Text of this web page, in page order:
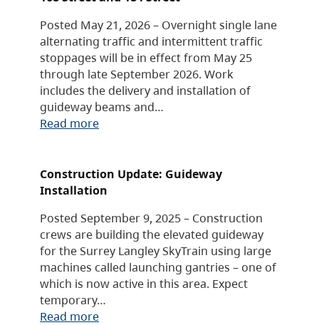
Posted May 21, 2026 – Overnight single lane
alternating traffic and intermittent traffic
stoppages will be in effect from May 25
through late September 2026. Work
includes the delivery and installation of
guideway beams and…
Read more
Construction Update: Guideway
Installation
Posted September 9, 2025 – Construction
crews are building the elevated guideway
for the Surrey Langley SkyTrain using large
machines called launching gantries – one of
which is now active in this area. Expect
temporary…
Read more